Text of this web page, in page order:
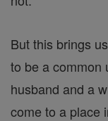
But this brings
to be a common
husband and a
come to a place